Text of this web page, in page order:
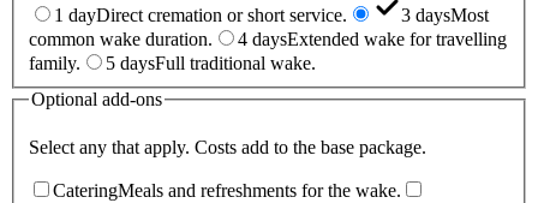
1 dayDirect cremation or short service. 3 daysMost
common wake duration.
4 daysExtended wake for travelling
family.
5 daysFull traditional wake.
Optional add-ons
Select any that apply. Costs add to the base package.
CateringMeals and refreshments for the wake.